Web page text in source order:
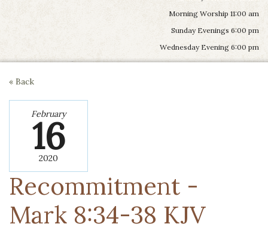
Morning Worship 11:00 am
Sunday Evenings 6:00 pm
Wednesday Evening 6:00 pm
« Back
February
16
2020
Recommitment -
‭Mark‬ ‭8:34-38‬ ‭KJV